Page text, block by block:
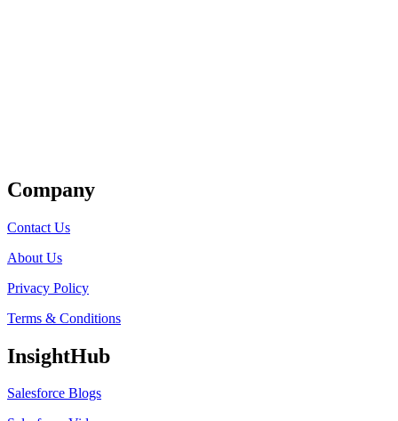
Company
Contact Us
About Us
Privacy Policy
Terms & Conditions
InsightHub
Salesforce Blogs